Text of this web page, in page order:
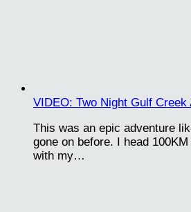
VIDEO: Two Night Gulf Creek
This was an epic adventure
gone on before. I head
with my…